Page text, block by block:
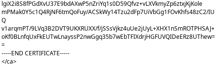
lgiX2i8S8fPGdXvU37E9bdAXwP5nZriYq1s0D59Qfvz+vLXVkmyZp6ztxjKjKole
mPMak0Y5c1Q4RjNF6tmQoFuy/ACSkWy14Tzu2dFp7UiVbGg1FOvKhfs48zC2/IU
Q
v1arqmPT/9LVq3B2DVT9UKXRUXX/f/jSSsVjkz4uUe2jUyL+XHX1nSmROTPHSAJ+
oKf0BLnfqUxFkEUTwLnayssP2nwGgq35b7wEbTFIXdrjHGFUVQIDeERz8UThew=
=
-----END CERTIFICATE-----
</ca>